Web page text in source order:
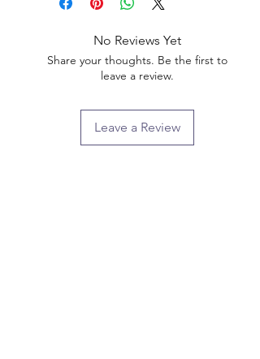
No Reviews Yet
Share your thoughts. Be the first to
leave a review.
Leave a Review